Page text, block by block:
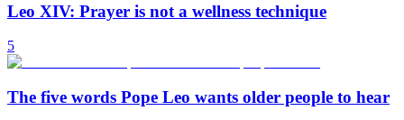
Leo XIV: Prayer is not a wellness technique
5
The five words Pope Leo wants older people to hear